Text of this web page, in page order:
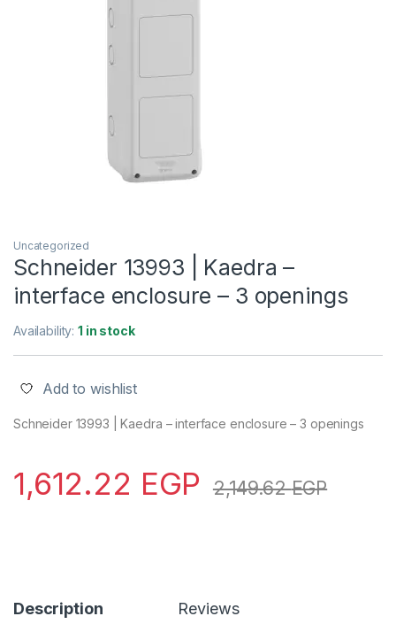
Uncategorized
Schneider 13993 | Kaedra –
interface enclosure – 3 openings
Availability:1 in stock
Add to wishlist
Schneider 13993 | Kaedra – interface enclosure – 3 openings
1,612.22 EGP 2,149.62EGP
Description Reviews